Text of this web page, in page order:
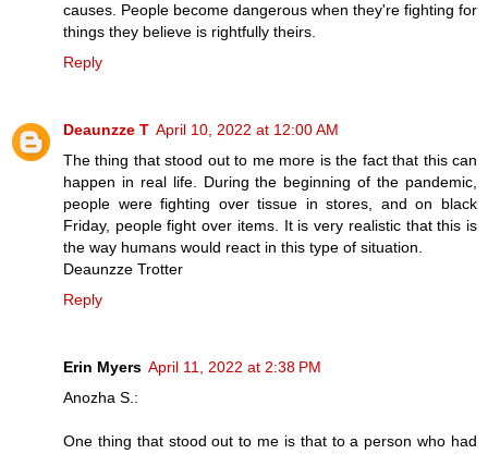
causes. People become dangerous when they're fighting for
things they believe is rightfully theirs.
Reply
Deaunzze T April 10, 2022 at 12:00 AM
The thing that stood out to me more is the fact that this can
happen in real life. During the beginning of the pandemic,
people were fighting over tissue in stores, and on black
Friday, people fight over items. It is very realistic that this is
the way humans would react in this type of situation.
Deaunzze Trotter
Reply
Erin Myers April 11, 2022 at 2:38 PM
Anozha S.:
One thing that stood out to me is that to a person who had